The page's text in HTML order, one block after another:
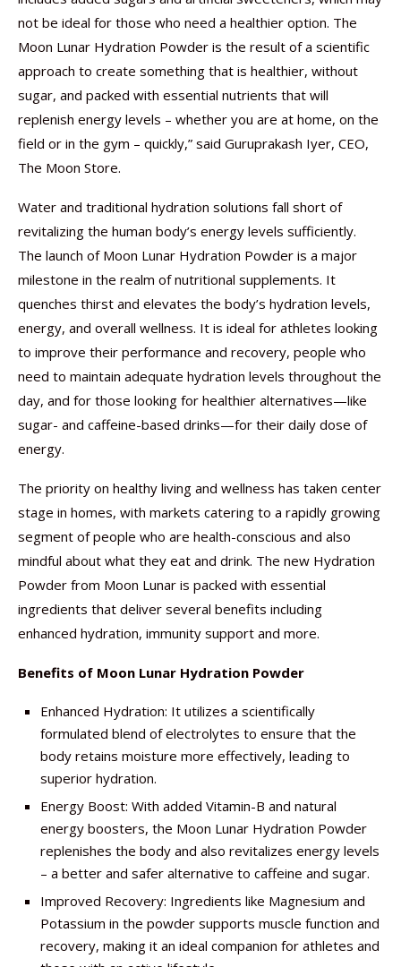
not be ideal for those who need a healthier option. The
Moon Lunar Hydration Powder is the result of a scientific
approach to create something that is healthier, without
sugar, and packed with essential nutrients that will
replenish energy levels – whether you are at home, on the
field or in the gym – quickly,” said Guruprakash Iyer, CEO,
The Moon Store.
Water and traditional hydration solutions fall short of
revitalizing the human body’s energy levels sufficiently.
The launch of Moon Lunar Hydration Powder is a major
milestone in the realm of nutritional supplements. It
quenches thirst and elevates the body’s hydration levels,
energy, and overall wellness. It is ideal for athletes looking
to improve their performance and recovery, people who
need to maintain adequate hydration levels throughout the
day, and for those looking for healthier alternatives—like
sugar- and caffeine-based drinks—for their daily dose of
energy.
The priority on healthy living and wellness has taken center
stage in homes, with markets catering to a rapidly growing
segment of people who are health-conscious and also
mindful about what they eat and drink. The new Hydration
Powder from Moon Lunar is packed with essential
ingredients that deliver several benefits including
enhanced hydration, immunity support and more.
Benefits of Moon Lunar Hydration Powder
Enhanced Hydration: It utilizes a scientifically
formulated blend of electrolytes to ensure that the
body retains moisture more effectively, leading to
superior hydration.
Energy Boost: With added Vitamin-B and natural
energy boosters, the Moon Lunar Hydration Powder
replenishes the body and also revitalizes energy levels
– a better and safer alternative to caffeine and sugar.
Improved Recovery: Ingredients like Magnesium and
Potassium in the powder supports muscle function and
recovery, making it an ideal companion for athletes and